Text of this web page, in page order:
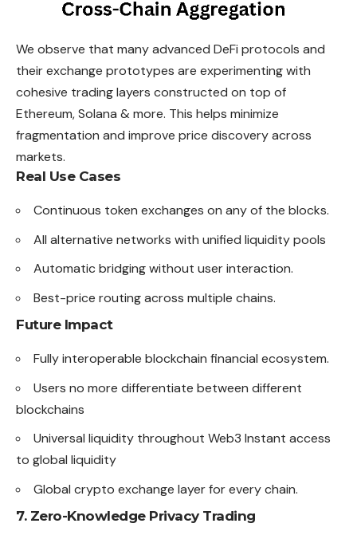
We observe that many advanced DeFi protocols and
their exchange prototypes are experimenting with
cohesive trading layers constructed on top of
Ethereum, Solana & more. This helps minimize
fragmentation and improve price discovery across
markets.
Real Use Cases
Continuous token exchanges on any of the blocks.
All alternative networks with unified liquidity pools
Automatic bridging without user interaction.
Best-price routing across multiple chains.
Future Impact
Fully interoperable blockchain financial ecosystem.
Users no more differentiate between different
blockchains
Universal liquidity throughout Web3 Instant access
to global liquidity
Global crypto exchange layer for every chain.
7. Zero-Knowledge Privacy Trading